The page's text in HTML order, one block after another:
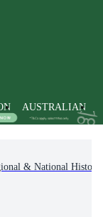
AUSTRALIAN
& National History